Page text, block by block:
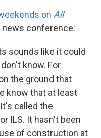
on All
news conference:
sounds like it could
know. For
the ground that
know that at least
called the
ILS. It hasn't been
of construction at